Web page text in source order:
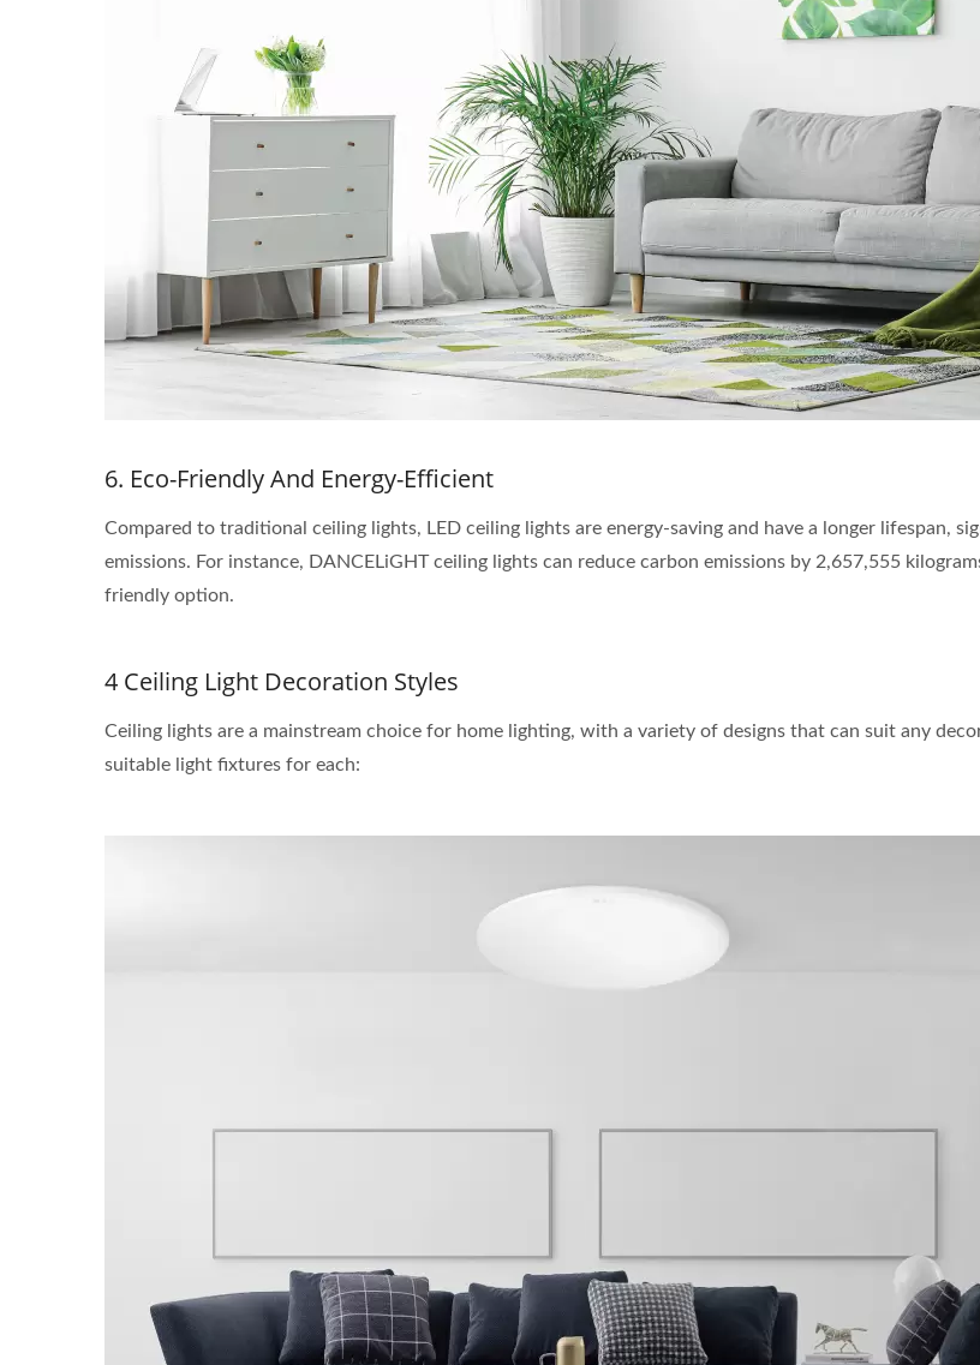
6. Eco-Friendly And Energy-Efficient
Compared to traditional ceiling lights, LED ceiling lights are energy-saving and have a longer lifespan,
emissions. For instance, DANCELiGHT ceiling lights can reduce carbon emissions by 2,657,555
friendly option.
4 Ceiling Light Decoration Styles
Ceiling lights are a mainstream choice for home lighting, with a variety of designs that can suit any
suitable light fixtures for each: